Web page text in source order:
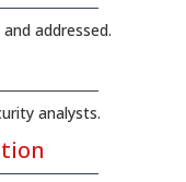
addressed.
analysts.